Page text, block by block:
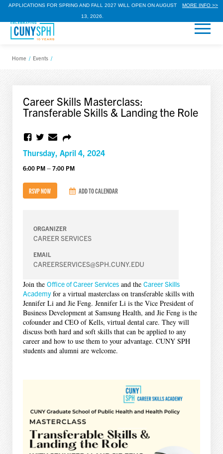
APPLICATIONS FOR SPRING AND FALL 2027 WILL OPEN ON AUGUST
13, 2026.
MORE INFO >>
Home / Events /
Career Skills Masterclass:
Transferable Skills & Landing the Role
Thursday, April 4, 2024
6:00 PM – 7:00 PM
RSVP NOW ADD TO CALENDAR
ORGANIZER
CAREER SERVICES
EMAIL
CAREERSERVICES@SPH.CUNY.EDU
Join the Office of Career Servicesand the Career Skills
Academyfor a virtual masterclass on transferable skills with
Jennifer Li and Jie Feng. Jennifer Li is the Vice President of
Business Development at Samsung Health, and Jie Feng is the
cofounder and CEO of Kells, virtual dental care. They will
discuss both hard and soft skills that can be applied to any
career and how to use them to your advantage. CUNY SPH
students and alumni are welcome.